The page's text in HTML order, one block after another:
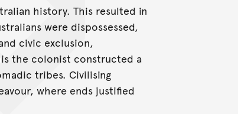
history. This resulted in
were dispossessed,
civic exclusion,
the colonist constructed a
tribes. Civilising
where ends justified